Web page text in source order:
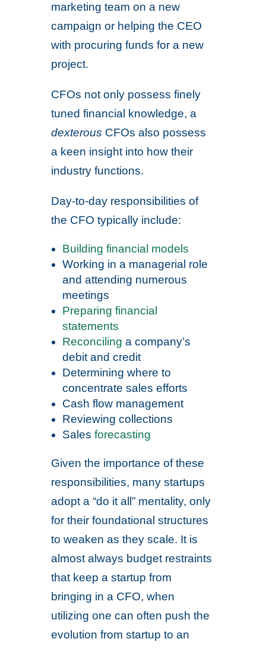
marketing team on a new
campaign or helping the CEO
with procuring funds for a new
project.
CFOs not only possess finely
tuned financial knowledge, a
dexterous CFOs also possess
a keen insight into how their
industry functions.
Day-to-day responsibilities of
the CFO typically include:
Building financial models
Working in a managerial role
and attending numerous
meetings
Preparing financial
statements
Reconciling a company’s
debit and credit
Determining where to
concentrate sales efforts
Cash flow management
Reviewing collections
Salesforecasting
Given the importance of these
responsibilities, many startups
adopt a “do it all” mentality, only
for their foundational structures
to weaken as they scale. It is
almost always budget restraints
that keep a startup from
bringing in a CFO, when
utilizing one can often push the
evolution from startup to an